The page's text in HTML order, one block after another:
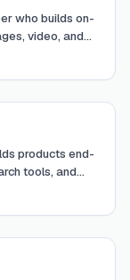
who builds on-
video, and
native runtimes
products end-
tools, and